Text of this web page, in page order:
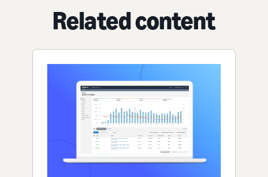
Related content